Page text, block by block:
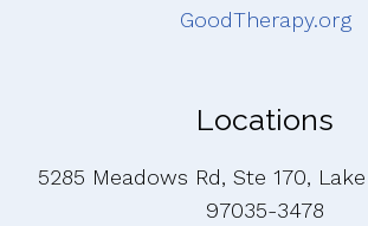
Locations
5285 Meadows Rd, Ste 170,
97035-3478